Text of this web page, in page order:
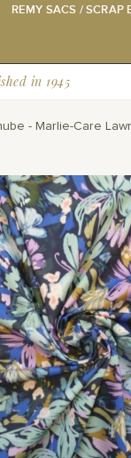
REMY SACS / SCRAP
in 1945
- Marlie-Care